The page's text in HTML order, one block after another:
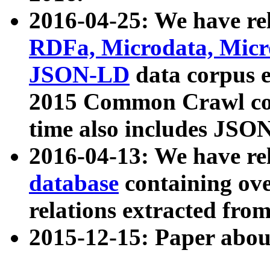
2016-04-25: We have
RDFa, Microdata,
JSON-LD data corpus
2015 Common Crawl
time also includes
2016-04-13: We have
database containing
relations extracted
2015-12-15: Paper